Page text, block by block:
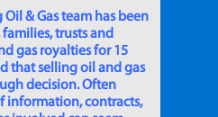
& Gas team has been
trusts and
gas royalties for 15
that selling oil and gas
decision. Often
information, contracts,